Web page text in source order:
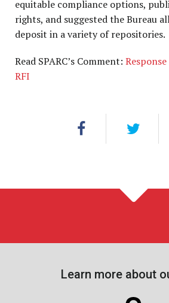
equitable compliance options,
rights, and suggested the Bureau
deposit in a variety of repositories.
Read SPARC’s Comment:
RFI
Learn more about